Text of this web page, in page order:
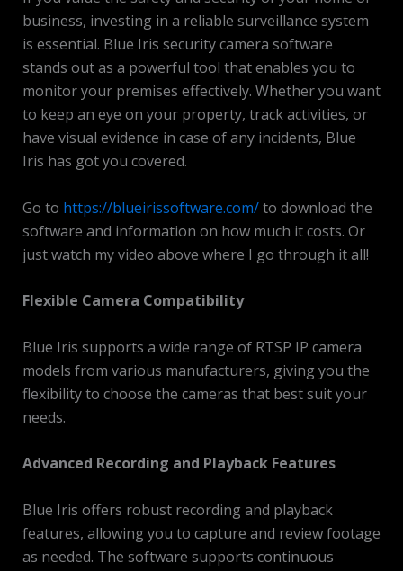
business, investing in a reliable surveillance system
is essential. Blue Iris security camera software
stands out as a powerful tool that enables you to
monitor your premises effectively. Whether you want
to keep an eye on your property, track activities, or
have visual evidence in case of any incidents, Blue
Iris has got you covered.
Go to https://blueirissoftware.com/to download the
software and information on how much it costs. Or
just watch my video above where I go through it all!
Flexible Camera Compatibility
Blue Iris supports a wide range of RTSP IP camera
models from various manufacturers, giving you the
flexibility to choose the cameras that best suit your
needs.
Advanced Recording and Playback Features
Blue Iris offers robust recording and playback
features, allowing you to capture and review footage
as needed. The software supports continuous